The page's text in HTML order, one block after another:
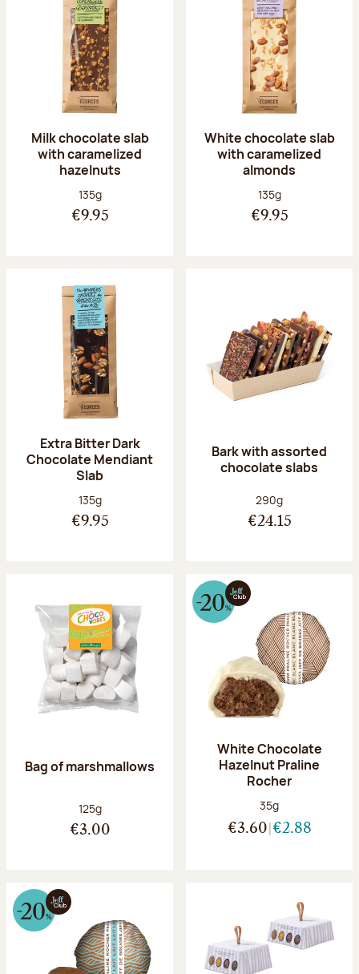
Milk chocolate slab
with caramelized
hazelnuts
Net weight:
135g
€9.95
White chocolate slab
with caramelized
almonds
Net weight:
135g
€9.95
Extra Bitter Dark
Chocolate Mendiant
Slab
Net weight:
135g
€9.95
Bark with assorted
chocolate slabs
Net weight:
290g
€24.15
Bag of marshmallows
Net weight:
125g
€3.00
White Chocolate
Hazelnut Praline
Rocher
Net weight:
35g
€3.60 €2.88